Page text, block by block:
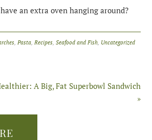
an extra oven hanging around?
,Pasta,Recipes,Seafood and Fish, Uncategorized
A Big, Fat Superbowl Sandwich
»